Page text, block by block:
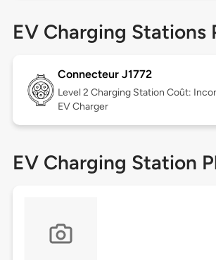
EV Charging Stations
Connecteur J1772
Level 2 Charging Station Coût:
EV Charger
EV Charging Station